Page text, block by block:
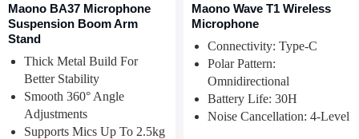
Maono BA37 Microphone
Suspension Boom Arm
Stand
Thick Metal Build For
Better Stability
Smooth 360° Angle
Adjustments
Supports Mics Up To 2.5kg
Maono Wave T1 Wireless
Microphone
Connectivity: Type-C
Polar Pattern:
Omnidirectional
Battery Life: 30H
Noise Cancellation: 4-Level